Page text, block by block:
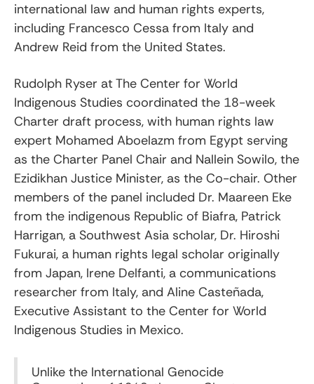
international law and human rights experts,
including Francesco Cessa from Italy and
Andrew Reid from the United States.
Rudolph Ryser at The Center for World
Indigenous Studies coordinated the 18-week
Charter draft process, with human rights law
expert Mohamed Aboelazm from Egypt serving
as the Charter Panel Chair and Nallein Sowilo, the
Ezidikhan Justice Minister, as the Co-chair. Other
members of the panel included Dr. Maareen Eke
from the indigenous Republic of Biafra, Patrick
Harrigan, a Southwest Asia scholar, Dr. Hiroshi
Fukurai, a human rights legal scholar originally
from Japan, Irene Delfanti, a communications
researcher from Italy, and Aline Casteñada,
Executive Assistant to the Center for World
Indigenous Studies in Mexico.
Unlike the International Genocide